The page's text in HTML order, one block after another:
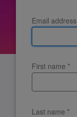
Email address
First name *
Last name *